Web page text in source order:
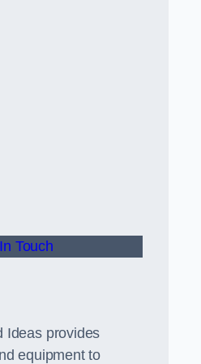
Touch
Ideas provides
equipment to